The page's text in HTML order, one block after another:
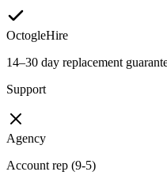
OctogleHire
14–30 day replacement
Support
Agency
Account rep (9-5)